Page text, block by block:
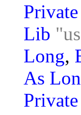
Lib
Long,
As